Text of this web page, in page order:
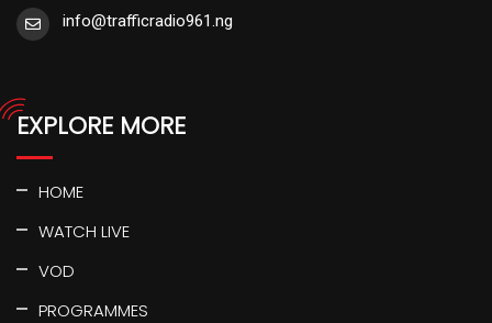
info@trafficradio961.ng
EXPLORE MORE
HOME
WATCH LIVE
VOD
PROGRAMMES